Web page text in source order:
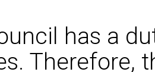
has a
Therefore,